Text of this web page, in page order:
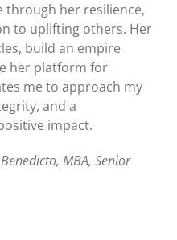
through her resilience,
to uplifting others. Her
build an empire
her platform for
me to approach my
and a
impact.
MBA, Senior